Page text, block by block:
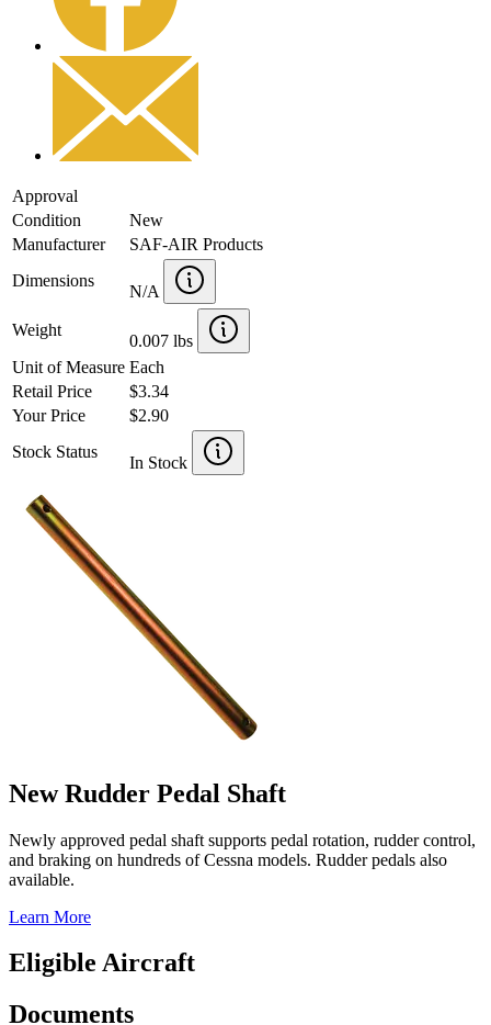
Approval
Condition
New
Manufacturer
SAF-AIR Products
Dimensions
N/A
Weight
0.007 lbs
Unit of Measure Each
Retail Price
$3.34
Your Price
$2.90
Stock Status
In Stock
New Rudder Pedal Shaft
Newly approved pedal shaft supports pedal rotation, rudder control,
and braking on hundreds of Cessna models. Rudder pedals also
available.
Learn More
Eligible Aircraft
Documents